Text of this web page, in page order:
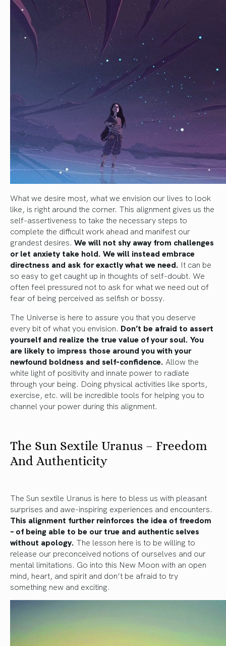
What we desire most, what we envision our lives to look
like, is right around the corner. This alignment gives us the
self-assertiveness to take the necessary steps to
complete the difficult work ahead and manifest our
grandest desires. We will not shy away from challenges
or let anxiety take hold. We will instead embrace
directness and ask for exactly what we need. It can be
so easy to get caught up in thoughts of self-doubt. We
often feel pressured not to ask for what we need out of
fear of being perceived as selfish or bossy.
The Universe is here to assure you that you deserve
every bit of what you envision. Don’t be afraid to assert
yourself and realize the true value of your soul. You
are likely to impress those around you with your
newfound boldness and self-confidence. Allow the
white light of positivity and innate power to radiate
through your being. Doing physical activities like sports,
exercise, etc. will be incredible tools for helping you to
channel your power during this alignment.
The Sun Sextile Uranus – Freedom
And Authenticity
The Sun sextile Uranus is here to bless us with pleasant
surprises and awe-inspiring experiences and encounters.
This alignment further reinforces the idea of freedom
– of being able to be our true and authentic selves
without apology. The lesson here is to be willing to
release our preconceived notions of ourselves and our
mental limitations. Go into this New Moon with an open
mind, heart, and spirit and don’t be afraid to try
something new and exciting.